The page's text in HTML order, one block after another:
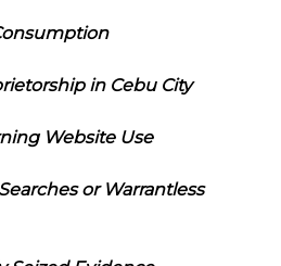
in Cebu City
Website Use
or Warrantless